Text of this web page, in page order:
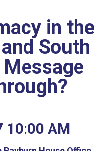
in the
South
10:00 AM